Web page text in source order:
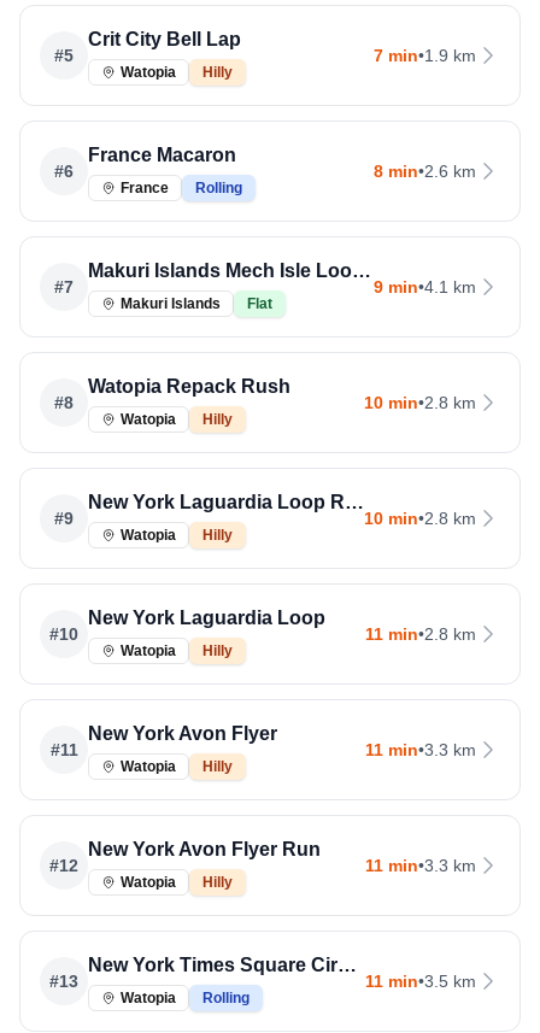
#5
Crit City Bell Lap
Watopia Hilly
7 min•1.9 km
#6
France Macaron
France Rolling
8 min•2.6 km
#7
Makuri Islands Mech Isle Loop Run
Makuri Islands Flat
9 min•4.1 km
#8
Watopia Repack Rush
Watopia Hilly
10 min•2.8 km
#9
New York Laguardia Loop Reverse
Watopia Hilly
10 min•2.8 km
#10
New York Laguardia Loop
Watopia Hilly
11 min•2.8 km
#11
New York Avon Flyer
Watopia Hilly
11 min•3.3 km
#12
New York Avon Flyer Run
Watopia Hilly
11 min•3.3 km
#13
New York Times Square Circuit
Watopia Rolling
11 min•3.5 km